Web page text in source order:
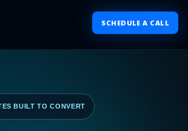
SCHEDULE A CALL
BUILT TO CONVERT